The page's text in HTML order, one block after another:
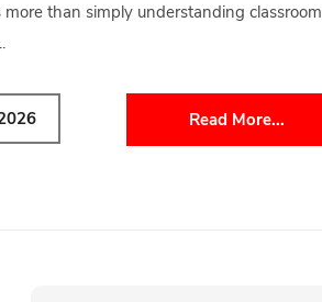
than simply understanding classroom
Read More...